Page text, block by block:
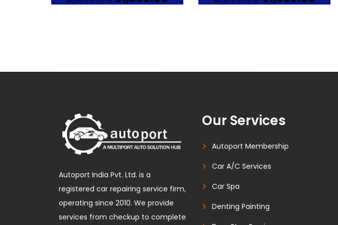
price price price price
Autoport India Pvt. Ltd. is a
registered car repairing service firm,
operating since 2010. We provide
services from checkup to complete
Our Services
Autoport Membership
Car A/C Services
Car Spa
Denting Painting